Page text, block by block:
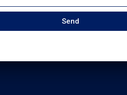
Send